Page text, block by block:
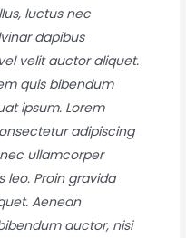
luctus nec
dapibus
velit auctor aliquet.
quis bibendum
ipsum. Lorem
adipiscing
ullamcorper
leo. Proin gravida
Aenean
auctor, nisi